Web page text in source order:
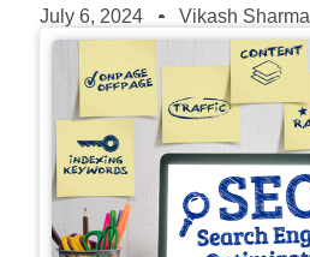
July 6, 2024 Vikash Sharma